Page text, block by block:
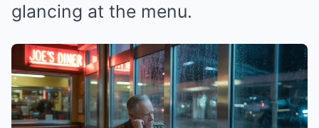
glancing at the menu.